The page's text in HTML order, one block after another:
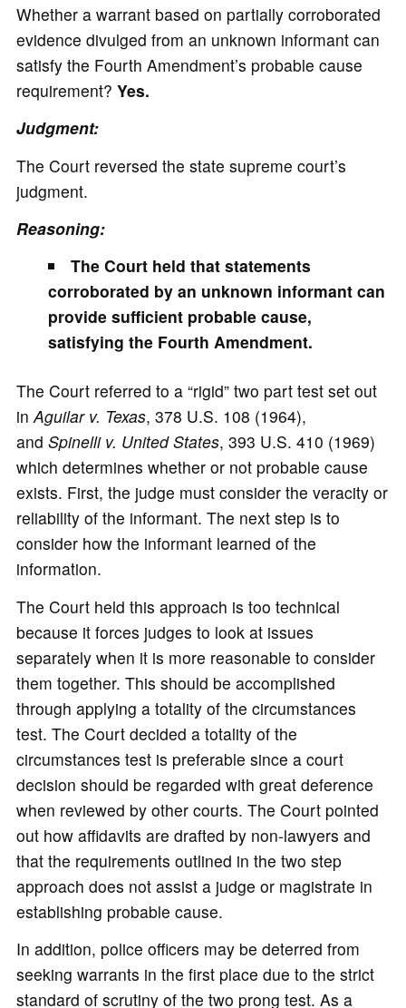
Whether a warrant based on partially corroborated
evidence divulged from an unknown informant can
satisfy the Fourth Amendment’s probable cause
requirement? Yes.
Judgment:
The Court reversed the state supreme court’s
judgment.
Reasoning:
The Court held that statements
corroborated by an unknown informant can
provide sufficient probable cause,
satisfying the Fourth Amendment.
The Court referred to a “rigid” two part test set out
inAguilar v. Texas, 378 U.S. 108 (1964),
and Spinelli v. United States, 393 U.S. 410 (1969)
which determines whether or not probable cause
exists. First, the judge must consider the veracity or
reliability of the informant. The next step is to
consider how the informant learned of the
information.
The Court held this approach is too technical
because it forces judges to look at issues
separately when it is more reasonable to consider
them together. This should be accomplished
through applying a totality of the circumstances
test. The Court decided a totality of the
circumstances test is preferable since a court
decision should be regarded with great deference
when reviewed by other courts. The Court pointed
out how affidavits are drafted by non-lawyers and
that the requirements outlined in the two step
approach does not assist a judge or magistrate in
establishing probable cause.
In addition, police officers may be deterred from
seeking warrants in the first place due to the strict
standard of scrutiny of the two prong test. As a